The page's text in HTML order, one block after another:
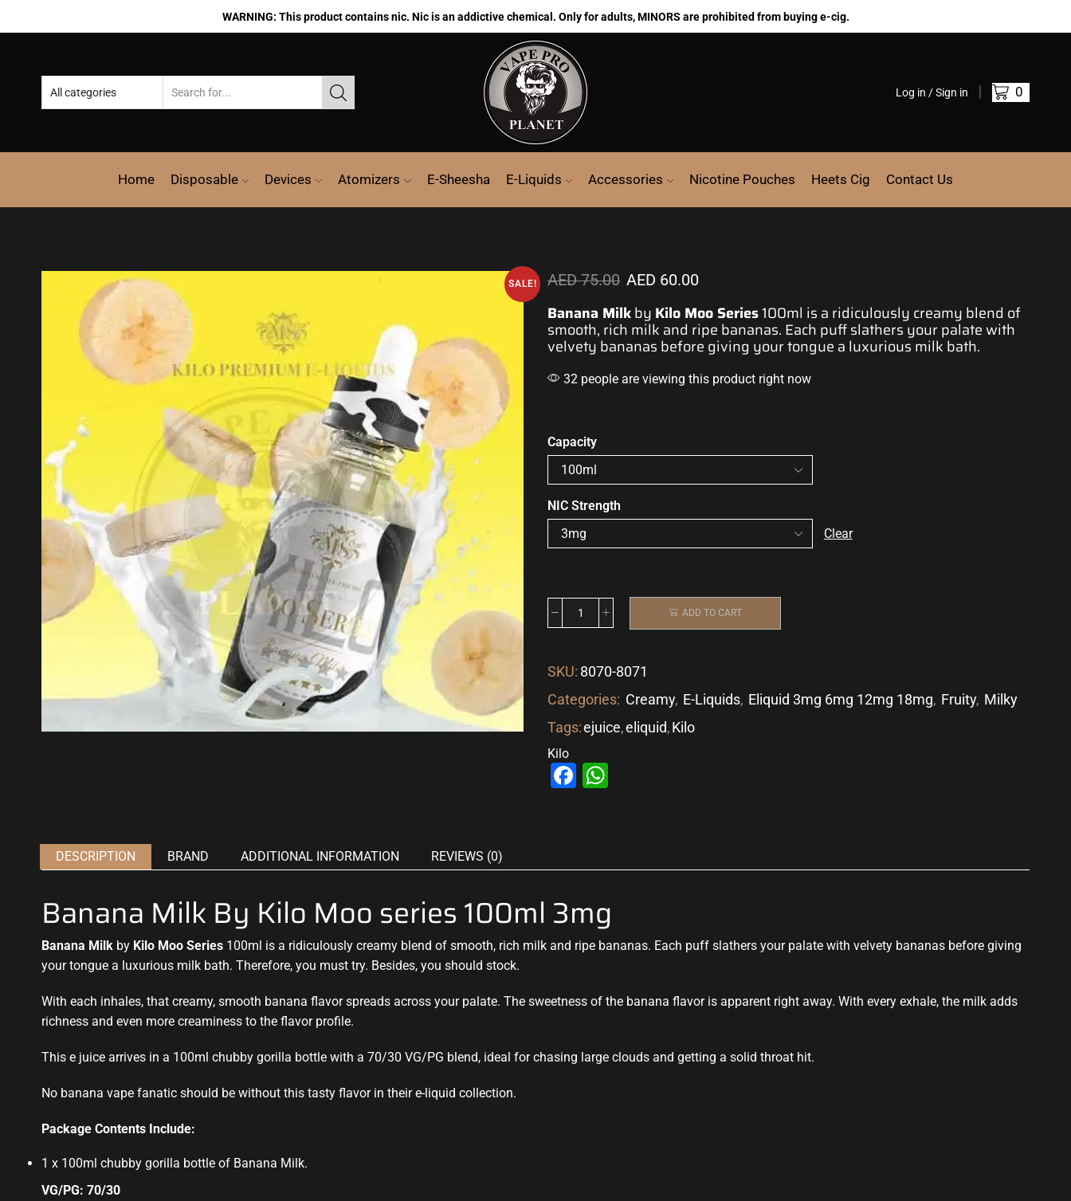
WARNING: This product contains nic. Nic is an addictive chemical. Only for adults, MINORS are prohibited from buying e-cig.
Log in / Sign in 0
Home Disposable Devices Atomizers E-Sheesha E-Liquids Accessories Nicotine Pouches Heets Cig Contact Us
SALE! AED75.00 AED 60.00
Banana Milkby Kilo Moo Series100ml is a ridiculously creamy blend of
smooth, rich milk and ripe bananas. Each puff slathers yourpalate with
velvety bananas before giving your tongue a luxurious milk bath.
32 people are viewing this product right now
Capacity
NIC Strength
Clear
ADD TO CART
SKU: 8070-8071
Categories: Creamy, E-Liquids, Eliquid 3mg 6mg 12mg 18mg, Fruity, Milky
Tags:ejuice,eliquid,Kilo
Kilo
Facebook
DESCRIPTION BRAND ADDITIONAL INFORMATION REVIEWS (0)
Banana Milk By Kilo Moo series 100ml 3mg
Banana Milk by Kilo Moo Series 100ml is a ridiculously creamy blend of smooth, rich milk and ripe bananas. Each puff slathers your palate with velvety bananas before giving
your tongue a luxurious milk bath. Therefore, you must try. Besides, you should stock.
With each inhales, that creamy, smooth banana flavor spreads across your palate. The sweetness of the banana flavor is apparent right away. With every exhale, the milk adds
richness and even more creaminess to the flavor profile.
This e juice arrives in a 100ml chubby gorilla bottle with a 70/30 VG/PG blend, ideal for chasing large clouds and getting a solid throat hit.
No banana vape fanatic should be without this tasty flavor in their e-liquid collection.
Package Contents Include:
1 x 100ml chubby gorilla bottle of Banana Milk.
VG/PG: 70/30